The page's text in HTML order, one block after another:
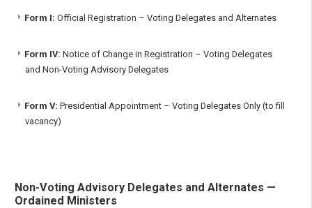
Form I: Official Registration – Voting Delegates and Alternates
Form IV: Notice of Change in Registration – Voting Delegates
and Non-Voting Advisory Delegates
Form V: Presidential Appointment – Voting Delegates Only (to fill
vacancy)
Non-Voting Advisory Delegates and Alternates —
Ordained Ministers